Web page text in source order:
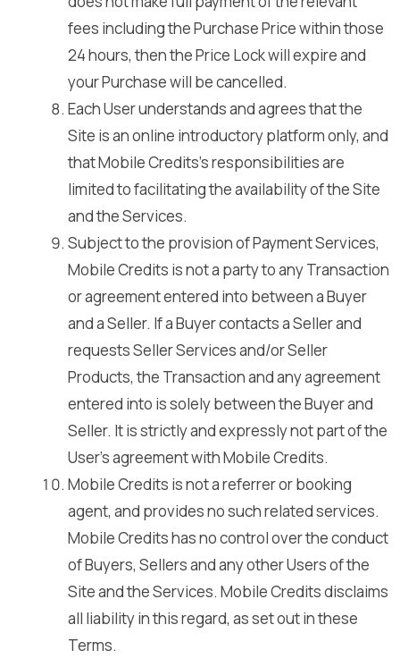
fees including the Purchase Price within those
24 hours, then the Price Lock will expire and
your Purchase will be cancelled.
Each User understands and agrees that the
Site is an online introductory platform only, and
that Mobile Credits’s responsibilities are
limited to facilitating the availability of the Site
and the Services.
Subject to the provision of Payment Services,
Mobile Credits is not a party to any Transaction
or agreement entered into between a Buyer
and a Seller. If a Buyer contacts a Seller and
requests Seller Services and/or Seller
Products, the Transaction and any agreement
entered into is solely between the Buyer and
Seller. It is strictly and expressly not part of the
User’s agreement with Mobile Credits.
Mobile Credits is not a referrer or booking
agent, and provides no such related services.
Mobile Credits has no control over the conduct
of Buyers, Sellers and any other Users of the
Site and the Services. Mobile Credits disclaims
all liability in this regard, as set out in these
Terms.